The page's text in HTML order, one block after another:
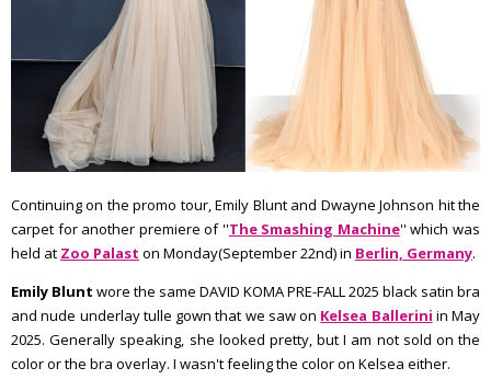
Continuing on the promo tour, Emily Blunt and Dwayne Johnson hit the
carpet for another premiere of ''The Smashing Machine'' which was
held at Zoo Palast on Monday(September 22nd) in Berlin, Germany.
Emily Blunt wore the same DAVID KOMA PRE-FALL 2025 black satin bra
and nude underlay tulle gown that we saw on Kelsea Ballerini in May
2025. Generally speaking, she looked pretty, but I am not sold on the
color or the bra overlay. I wasn't feeling the color on Kelsea either.